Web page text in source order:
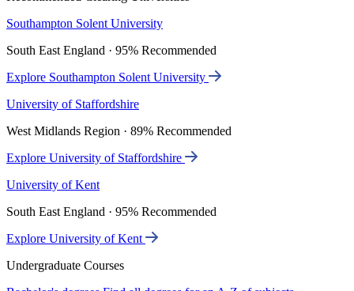
Southampton Solent University
South East England · 95% Recommended
Explore Southampton Solent University
University of Staffordshire
West Midlands Region · 89% Recommended
Explore University of Staffordshire
University of Kent
South East England · 95% Recommended
Explore University of Kent
Undergraduate Courses